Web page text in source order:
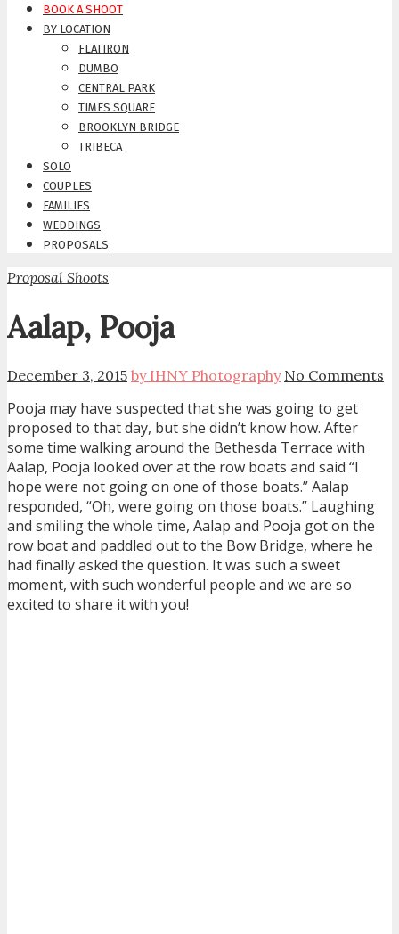
BOOK A SHOOT
BY LOCATION
FLATIRON
DUMBO
CENTRAL PARK
TIMES SQUARE
BROOKLYN BRIDGE
TRIBECA
SOLO
COUPLES
FAMILIES
WEDDINGS
PROPOSALS
Proposal Shoots
Aalap, Pooja
December 3, 2015 by IHNY Photography No Comments
Pooja may have suspected that she was going to get
proposed to that day, but she didn’t know how. After
some time walking around the Bethesda Terrace with
Aalap, Pooja looked over at the row boats and said “I
hope were not going on one of those boats.” Aalap
responded, “Oh, were going on those boats.” Laughing
and smiling the whole time, Aalap and Pooja got on the
row boat and paddled out to the Bow Bridge, where he
had finally asked the question. It was such a sweet
moment, with such wonderful people and we are so
excited to share it with you!